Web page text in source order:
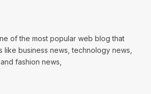
of the most popular web blog that
like business news, technology news,
fashion news,